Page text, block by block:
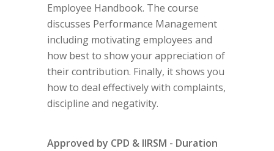
Employee Handbook. The course
discusses Performance Management
including motivating employees and
how best to show your appreciation of
their contribution. Finally, it shows you
how to deal effectively with complaints,
discipline and negativity.
Approved by CPD & IIRSM - Duration